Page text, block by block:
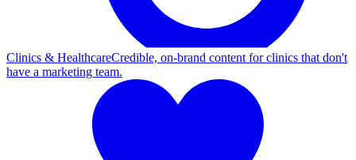
Clinics & HealthcareCredible, on-brand content for clinics that don't
have a marketing team.